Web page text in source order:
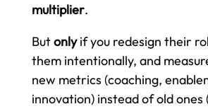
multiplier.
Butonlyif you redesign their
them intentionally, and
new metrics (coaching,
innovation) instead of old ones